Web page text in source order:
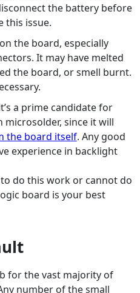
the battery before
this issue.
the board, especially
It may have melted
the board, or smell burnt.
a prime candidate for
since it will
the board itself. Any good
experience in backlight
do this work or cannot do
board is your best
for the vast majority of
number of the small